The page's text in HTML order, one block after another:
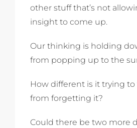
other stuff that’s not
insight to come up.
Our thinking is holding
from popping up to the
How different is it trying
from forgetting it?
Could there be two more